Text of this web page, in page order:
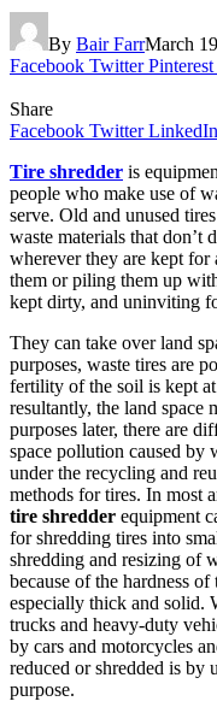
By Bair FarrMarch
Facebook Twitter Pinterest
Share
Facebook Twitter LinkedIn
Tire shredder is
people who make use of
serve. Old and unused
waste materials that don’t
wherever they are kept for
them or piling them up
kept dirty, and uninviting
They can take over land
purposes, waste tires are
fertility of the soil is kept at
resultantly, the land space
purposes later, there are
space pollution caused by
under the recycling and
methods for tires. In most
tire shredder equipment
for shredding tires into
shredding and resizing of
because of the hardness
especially thick and solid.
trucks and heavy-duty
by cars and motorcycles
reduced or shredded is by
purpose.